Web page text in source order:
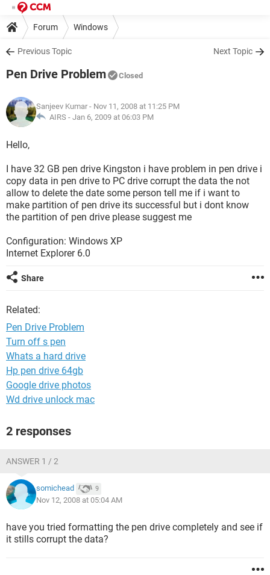
Forum Windows
Previous Topic Next Topic
Pen Drive Problem Closed
Sanjeev Kumar - Nov 11, 2008 at 11:25 PM
AIRS - Jan 6, 2009 at 06:03 PM
Hello,
I have 32 GB pen drive Kingston i have problem in pen drive i
copy data in pen drive to PC drive corrupt the data the not
allow to delete the date some person tell me if i want to
make partition of pen drive its successful but i dont know
the partition of pen drive please suggest me
Configuration: Windows XP
Internet Explorer 6.0
Share
Related:
Pen Drive Problem
Turn off s pen
Whats a hard drive
Hp pen drive 64gb
Google drive photos
Wd drive unlock mac
2 responses
ANSWER 1 / 2
somichead 9
Nov 12, 2008 at 05:04 AM
have you tried formatting the pen drive completely and see if
it stills corrupt the data?